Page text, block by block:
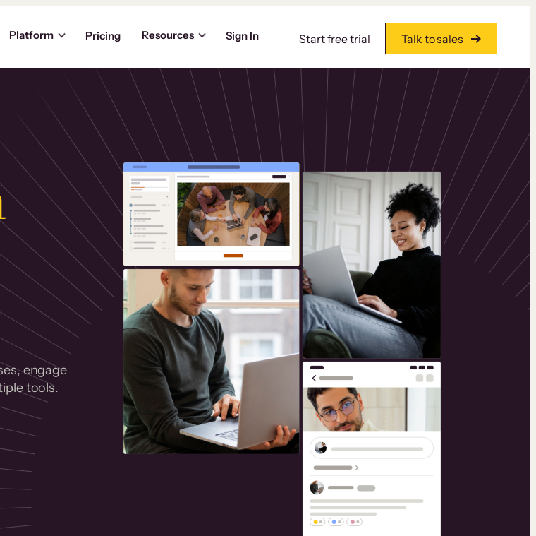
Platform Pricing Resources Sign In Start free trial Talk to sales
.
engage
tools.